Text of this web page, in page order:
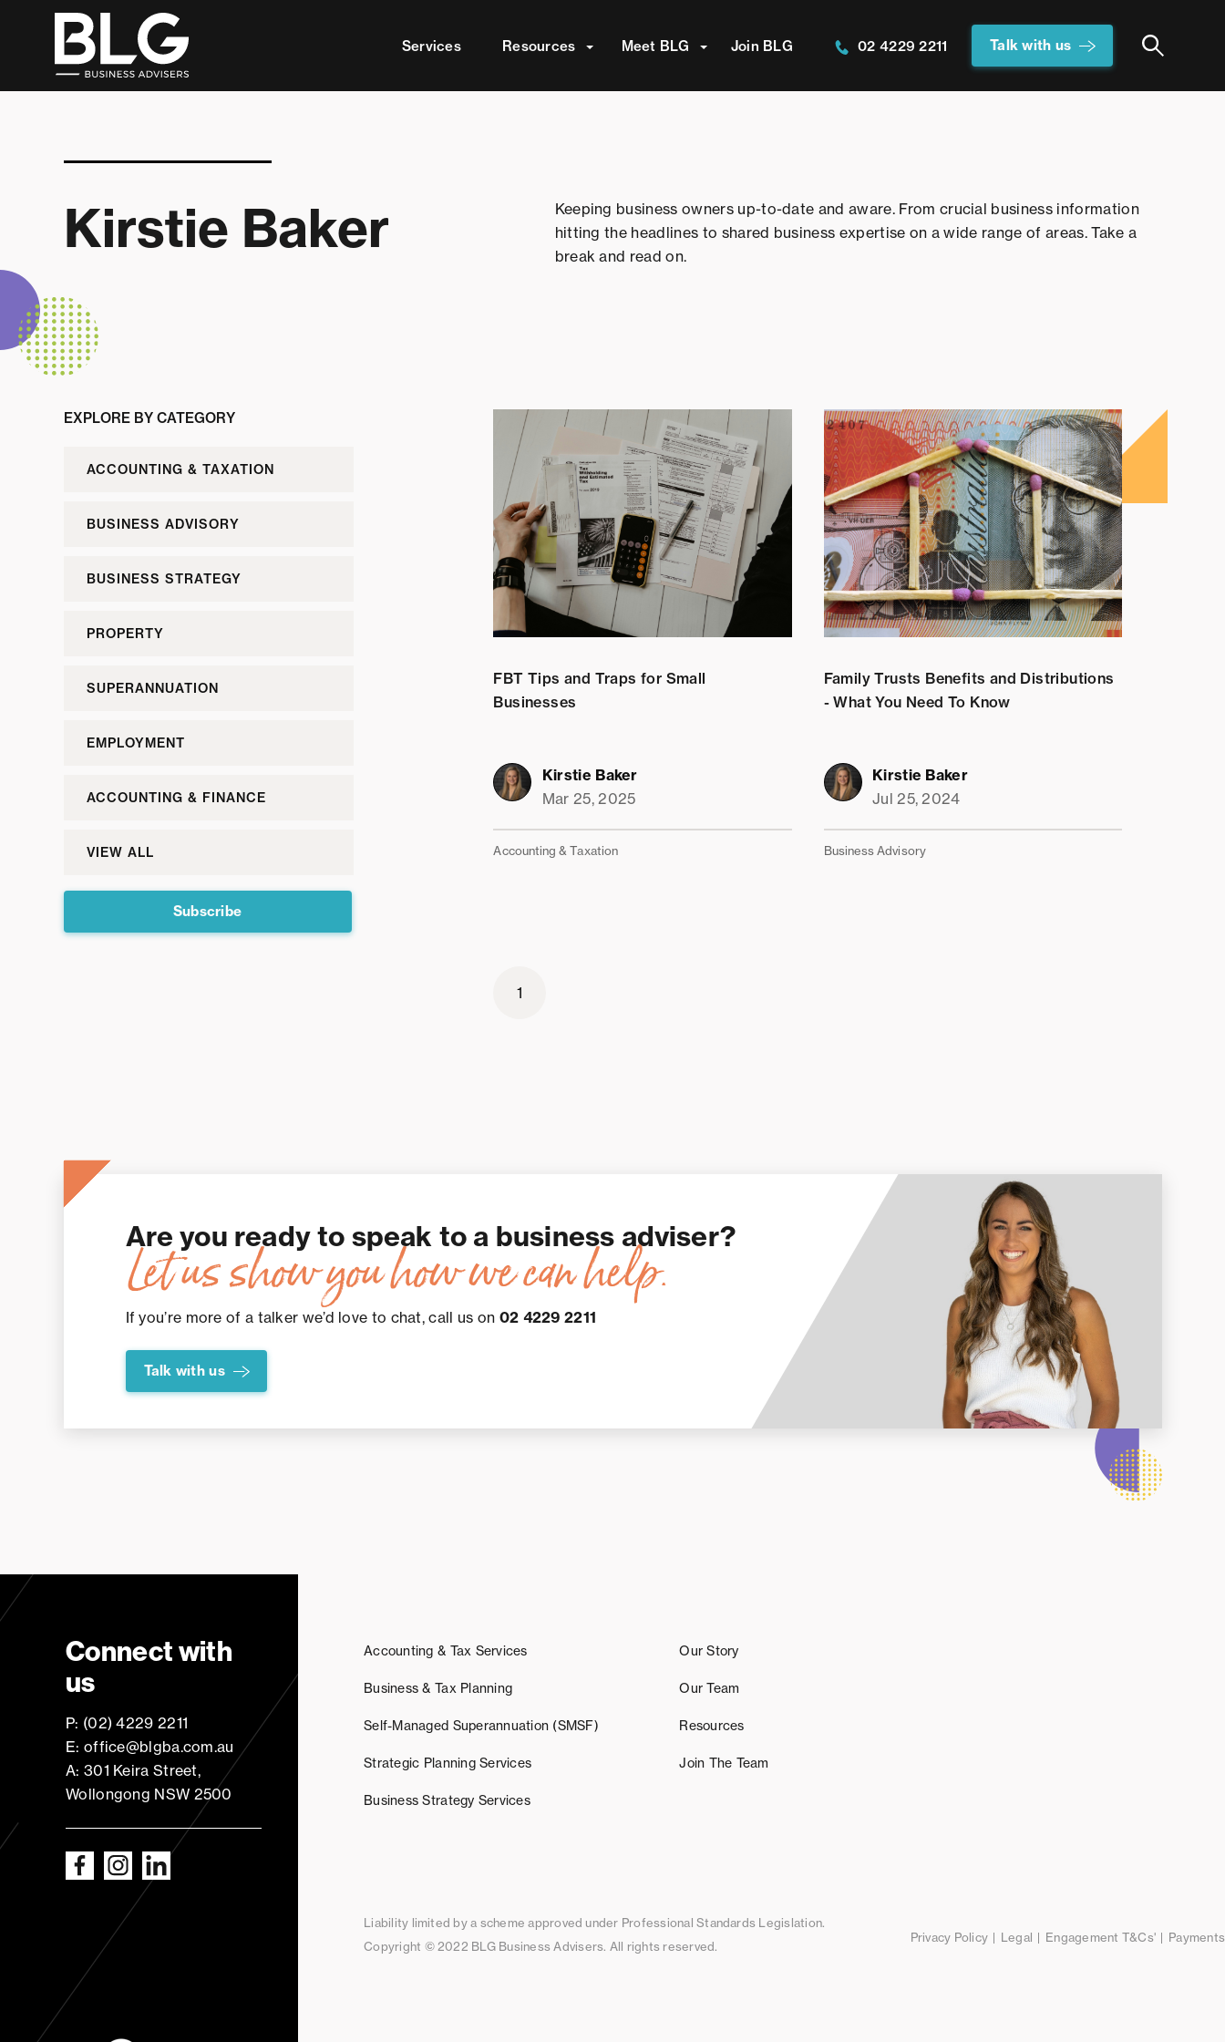
Services Resources Meet BLG Join BLG 02 4229 2211 Talk with us
This is a search field with an auto-suggest feature attached.
Kirstie Baker
Keeping business owners up-to-date and aware. From crucial business information
hitting the headlines to shared business expertise on a wide range of areas. Take a
break and read on.
EXPLORE BY CATEGORY
ACCOUNTING & TAXATION
BUSINESS ADVISORY
BUSINESS STRATEGY
PROPERTY
SUPERANNUATION
EMPLOYMENT
ACCOUNTING & FINANCE
VIEW ALL
Subscribe
FBT Tips and Traps for Small
Businesses
Kirstie Baker
Mar 25, 2025
Accounting & Taxation
Family Trusts Benefits and Distributions
- What You Need To Know
Kirstie Baker
Jul 25, 2024
Business Advisory
1
Are you ready to speak to a business adviser?
Let us show you how we can help.
If you’re more of a talker we’d love to chat, call us on 02 4229 2211
Talk with us
Connect with
us
P: (02) 4229 2211
E: office@blgba.com.au
A: 301 Keira Street,
Wollongong NSW 2500
Accounting & Tax Services
Business & Tax Planning
Self-Managed Superannuation (SMSF)
Strategic Planning Services
Business Strategy Services
Our Story
Our Team
Resources
Join The Team
Liability limited by a scheme approved under Professional Standards Legislation.
Copyright © 2022 BLG Business Advisers. All rights reserved.
Privacy Policy Legal Engagement T&Cs' Payments